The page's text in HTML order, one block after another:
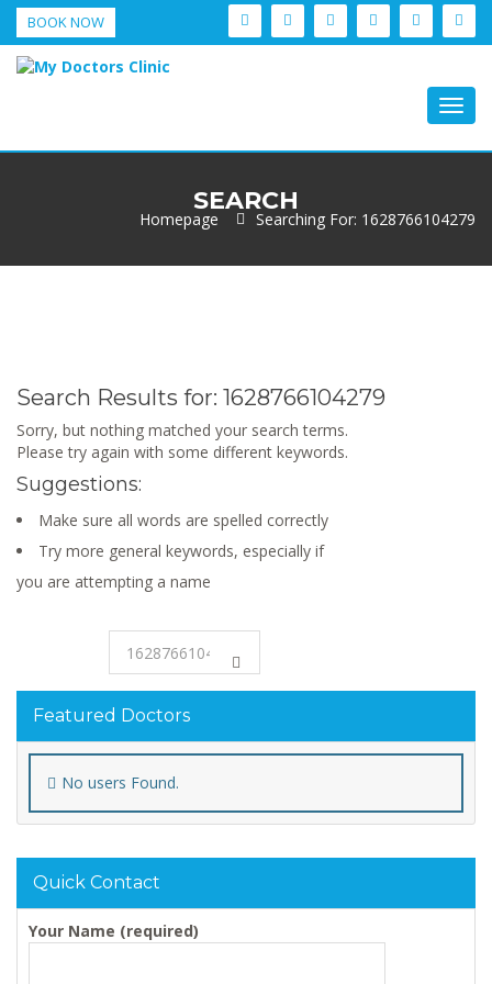
BOOK NOW
SEARCH
Homepage Searching For: 1628766104279
Search Results for: 1628766104279
Sorry, but nothing matched your search terms.
Please try again with some different keywords.
Suggestions:
Make sure all words are spelled correctly
Try more general keywords, especially if
you are attempting a name
Featured Doctors
No users Found.
Quick Contact
Your Name (required)